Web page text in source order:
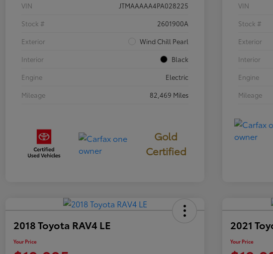
VIN
JTMAAAAA4PA028225
Stock #
2601900A
Exterior
Wind Chill Pearl
Interior
Black
Engine
Electric
Mileage
82,469 Miles
Gold
Certified
VIN
Stock #
Exterior
Interior
Engine
Mileage
2018 Toyota RAV4 LE
Your Price
2021
Your Price